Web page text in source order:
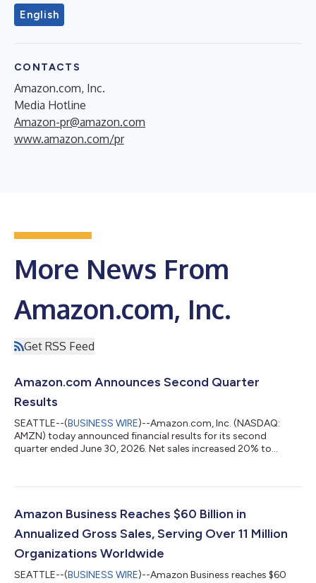
English
CONTACTS
Amazon.com, Inc.
Media Hotline
Amazon-pr@amazon.com
www.amazon.com/pr
More News From
Amazon.com, Inc.
Get RSS Feed
Amazon.com Announces Second Quarter
Results
SEATTLE--(BUSINESS WIRE)--Amazon.com, Inc. (NASDAQ:
AMZN) today announced financial results for its second
quarter ended June 30, 2026. Net sales increased 20% to
favorable impact from year-over-year changes in foreign
20% compared with second quarter 2025. North America
Amazon Business Reaches $60 Billion in
Annualized Gross Sales, Serving Over 11 Million
Organizations Worldwide
SEATTLE--(BUSINESS WIRE)--Amazon Business reaches $60